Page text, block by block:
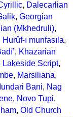
, Dalecarlian
, Georgian
(Mkhedruli),
Hurûf-ı munfasıla,
, Khazarian
Lakeside Script,
, Marsiliana,
Bani, Nag
, Novo Tupi,
, Old Church